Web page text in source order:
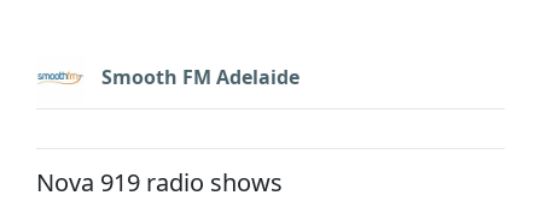
Smooth FM Adelaide
Nova 919 radio shows